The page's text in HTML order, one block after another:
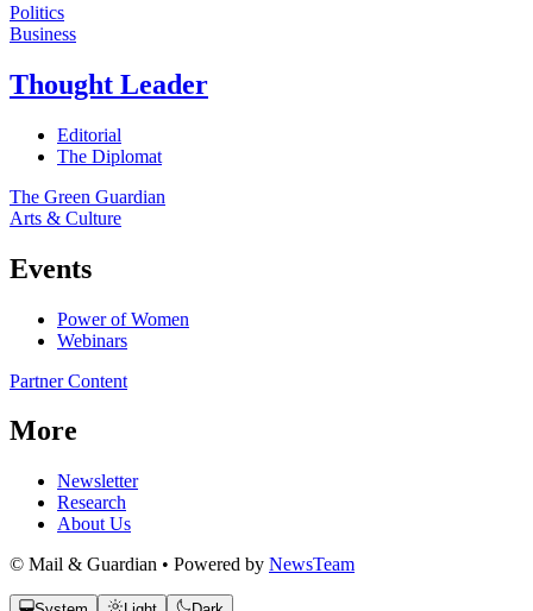
Politics
Business
Thought Leader
Editorial
The Diplomat
The Green Guardian
Arts & Culture
Events
Power of Women
Webinars
Partner Content
More
Newsletter
Research
About Us
© Mail & Guardian • Powered by NewsTeam